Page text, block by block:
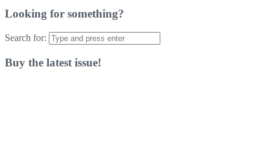
Looking for something?
Search for:
Buy the latest issue!